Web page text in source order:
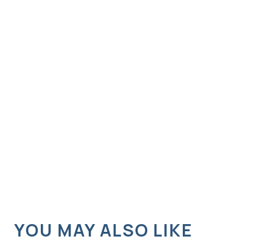
YOU MAY ALSO LIKE